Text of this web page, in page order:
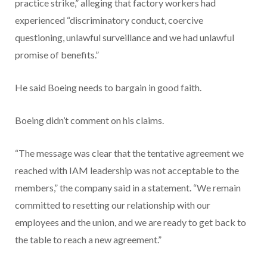
practice strike,” alleging that factory workers had
experienced “discriminatory conduct, coercive
questioning, unlawful surveillance and we had unlawful
promise of benefits.”
He said Boeing needs to bargain in good faith.
Boeing didn’t comment on his claims.
“The message was clear that the tentative agreement we
reached with IAM leadership was not acceptable to the
members,” the company said in a statement. “We remain
committed to resetting our relationship with our
employees and the union, and we are ready to get back to
the table to reach a new agreement.”